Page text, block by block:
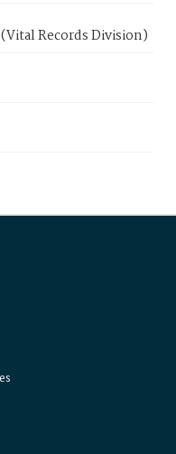
Records Division)